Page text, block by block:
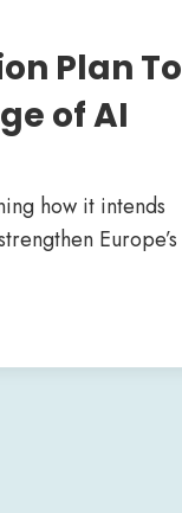
Plan To
of AI
how it intends
Europe’s